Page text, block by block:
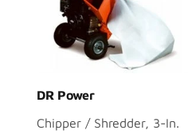
DR Power
Chipper / Shredder, 3-In.